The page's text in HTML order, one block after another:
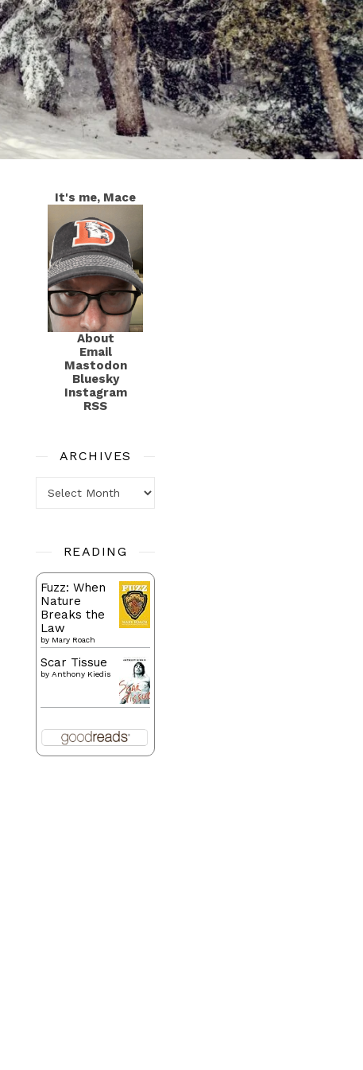
It's me, Mace
About
Email
Mastodon
Bluesky
Instagram
RSS
ARCHIVES
READING
Fuzz: When
Nature
Breaks the
Law
by Mary Roach
Scar Tissue
by Anthony Kiedis